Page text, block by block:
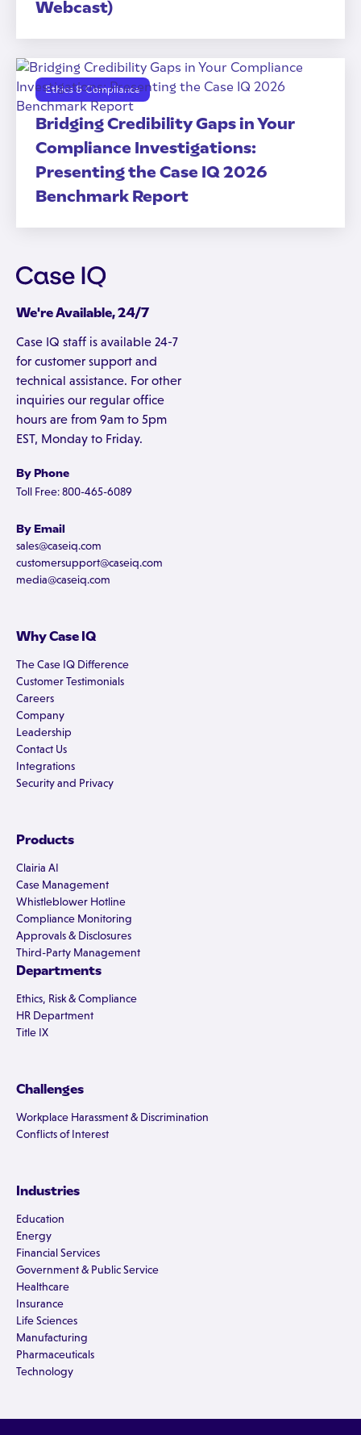
Webcast)
Ethics & Compliance
Bridging Credibility Gaps in Your
Compliance Investigations:
Presenting the Case IQ 2026
Benchmark Report
We're Available, 24/7
Case IQ staff is available 24-7
for customer support and
technical assistance. For other
inquiries our regular office
hours are from 9am to 5pm
EST, Monday to Friday.
By Phone
Toll Free: 800-465-6089
By Email
sales@caseiq.com
customersupport@caseiq.com
media@caseiq.com
Why Case IQ
The Case IQ Difference
Customer Testimonials
Careers
Company
Leadership
Contact Us
Integrations
Security and Privacy
Products
Clairia AI
Case Management
Whistleblower Hotline
Compliance Monitoring
Approvals & Disclosures
Third-Party Management
Departments
Ethics, Risk & Compliance
HR Department
Title IX
Challenges
Workplace Harassment & Discrimination
Conflicts of Interest
Industries
Education
Energy
Financial Services
Government & Public Service
Healthcare
Insurance
Life Sciences
Manufacturing
Pharmaceuticals
Technology